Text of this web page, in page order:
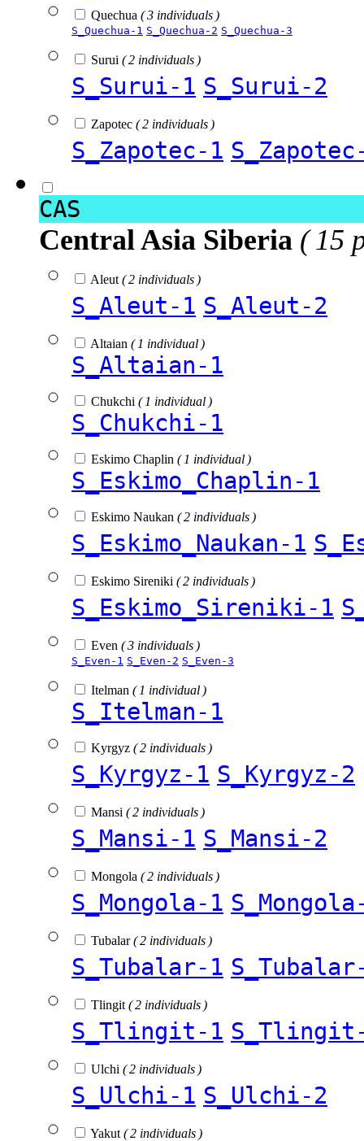
Quechua ( 3 individuals )
S_Quechua-1 S_Quechua-2 S_Quechua-3
Surui ( 2 individuals )
S_Surui-1 S_Surui-2
Zapotec ( 2 individuals )
S_Zapotec-1
CAS
Central Asia Siberia ( 15
Aleut ( 2 individuals )
S_Aleut-1 S_Aleut-2
Altaian ( 1 individual )
S_Altaian-1
Chukchi ( 1 individual )
S_Chukchi-1
Eskimo Chaplin ( 1 individual )
S_Eskimo_Chaplin-1
Eskimo Naukan ( 2 individuals )
S_Eskimo_Naukan-1
Eskimo Sireniki ( 2 individuals )
S_Eskimo_Sireniki-1
Even ( 3 individuals )
S_Even-1 S_Even-2 S_Even-3
Itelman ( 1 individual )
S_Itelman-1
Kyrgyz ( 2 individuals )
S_Kyrgyz-1 S_Kyrgyz-2
Mansi ( 2 individuals )
S_Mansi-1 S_Mansi-2
Mongola ( 2 individuals )
S_Mongola-1
Tubalar( 2 individuals )
S_Tubalar-1
Tlingit ( 2 individuals )
S_Tlingit-1
Ulchi ( 2 individuals )
S_Ulchi-1 S_Ulchi-2
Yakut ( 2 individuals )